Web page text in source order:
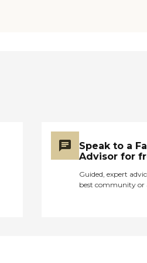
Speak to a
Advisor for
Guided, expert
best community or